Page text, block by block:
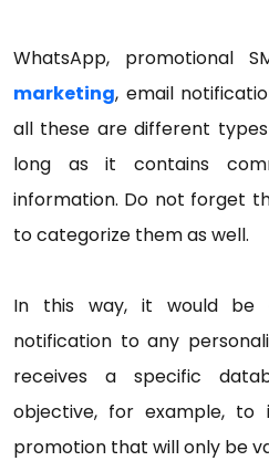
WhatsApp, promotional
marketing, email
all these are different
long as it contains
information. Do not forget
to categorize them as well.
In this way, it would be
notification to any
receives a specific
objective, for example,
promotion that will only be